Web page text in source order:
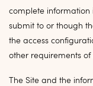
complete information
submit to or though
the access
other requirements
The Site and the